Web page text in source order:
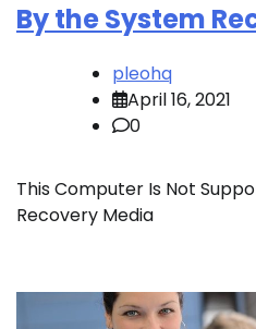
By the System
pleohq
April 16, 2021
0
This Computer Is Not
Recovery Media